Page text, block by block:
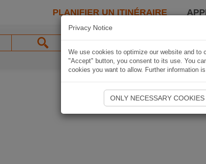
PLANIFIER UN ITINÉRAIRE
Privacy Notice
We use cookies to optimize our website and
"Accept" button, you consent to its use. You
cookies you want to allow. Further information
ONLY NECESSARY COOKIES